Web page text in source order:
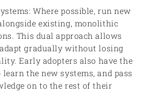
Where possible, run new
existing, monolithic
This dual approach allows
gradually without losing
Early adopters also have the
learn the new systems, and pass
on to the rest of their